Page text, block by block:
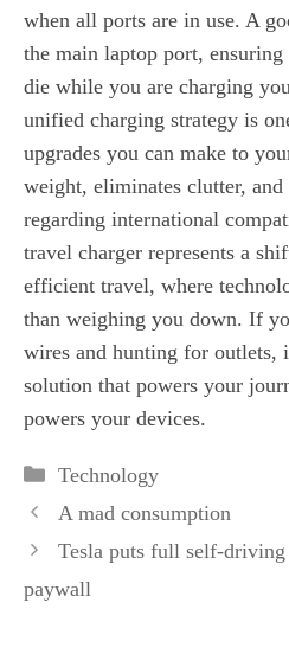
when all ports are in use. A
the main laptop port, ensuring
die while you are charging
unified charging strategy is
upgrades you can make to
weight, eliminates clutter,
regarding international
travel charger represents a
efficient travel, where
than weighing you down. If
wires and hunting for outlets,
solution that powers your
powers your devices.
Categories
Technology
A mad consumption
Tesla puts full self-
paywall